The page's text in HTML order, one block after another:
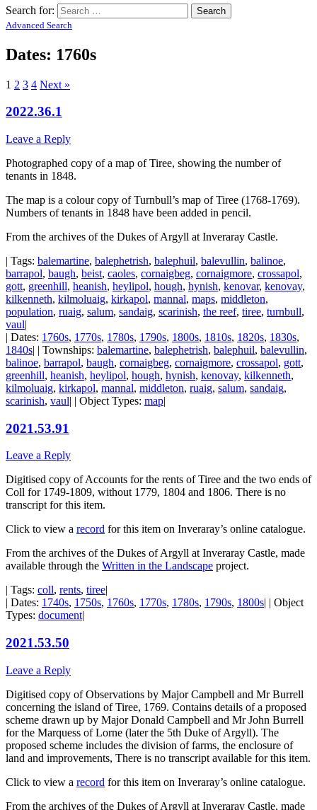
Search for:
Advanced Search
Dates: 1760s
1 2 3 4 Next »
2022.36.1
Leave a Reply
Photographed copy of a map of Tiree, showing the number of
tenants in 1848.
The map is a colour copy of Turnbull’s map of Tiree (1768-1769).
Numbers of tenants in 1848 have been added in pencil.
From the archives of the Dukes of Argyll at Inveraray Castle.
| Tags: balemartine, balephetrish, balephuil, balevullin, balinoe,
barrapol, baugh, beist, caoles, cornaigbeg, cornaigmore, crossapol,
gott, greenhill, heanish, heylipol, hough, hynish, kenovar, kenovay,
kilkenneth, kilmoluaig, kirkapol, mannal, maps, middleton,
population, ruaig, salum, sandaig, scarinish, the reef, tiree, turnbull,
vaul|
| Dates: 1760s, 1770s, 1780s, 1790s, 1800s, 1810s, 1820s, 1830s,
1840s| | Townships: balemartine, balephetrish, balephuil, balevullin,
balinoe, barrapol, baugh, cornaigbeg, cornaigmore, crossapol, gott,
greenhill, heanish, heylipol, hough, hynish, kenovay, kilkenneth,
kilmoluaig, kirkapol, mannal, middleton, ruaig, salum, sandaig,
scarinish, vaul| | Object Types: map|
2021.53.91
Leave a Reply
Digitised copy of Accounts for the rents of Tiree and the two ends of
Coll for 1749-1809, without 1779, 1804 and 1806. There is no
transcript for this item.
Click to view a record for this item on Inveraray’s online catalogue.
From the archives of the Dukes of Argyll at Inveraray Castle, made
available through the Written in the Landscape project.
| Tags: coll, rents, tiree
| Dates: 1740s, 1750s, 1760s, 1770s, 1780s, 1790s, 1800s | | Object
Types: document|
2021.53.50
Leave a Reply
Digitised copy of Observations by Major Campbell and Mr Burrell
concerning the island of Tiree, 1769. Contains details of a proposed
scheme drawn up by Major Donald Campbell and Mr John Burrell
for the Marquess of Lorne (later the 5th Duke of Argyll). The
proposed scheme includes the division of farms, the enclosure of
land and improvements, There is no transcript available for this item.
Click to view a record for this item on Inveraray’s online catalogue.
From the archives of the Dukes of Argyll at Inveraray Castle, made